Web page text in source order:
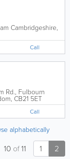
Cambridgeshire,
Call
Rd., Fulbourn
, CB21 5ET
Call
alphabetically
1 2
10 of11